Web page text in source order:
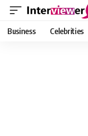
Business Celebrities